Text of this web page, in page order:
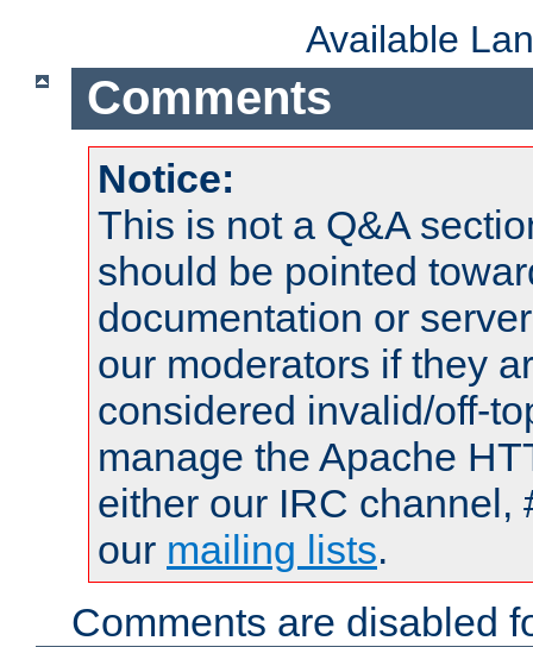
Available
Comments
Notice:
This is not a Q&A
should be pointed
documentation or
our moderators if they
considered invalid/off-
manage the Apache
either our IRC channel,
our mailing lists.
Comments are disabled